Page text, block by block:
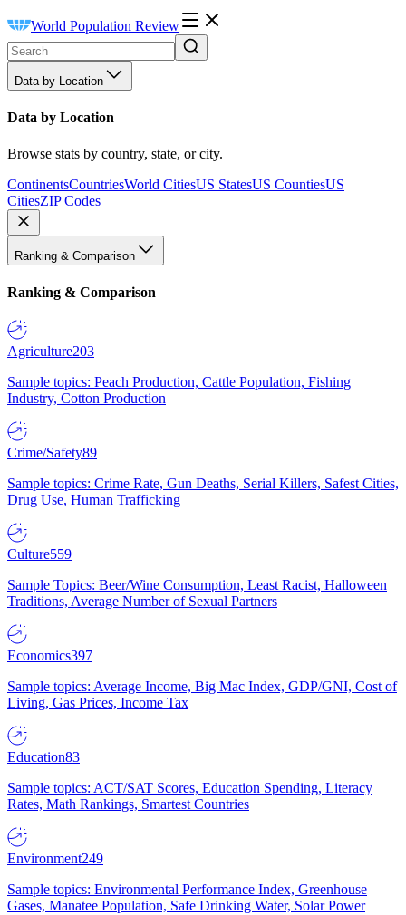
World Population Review
Data by Location
Data by Location
Browse stats by country, state, or city.
ContinentsCountriesWorld CitiesUS StatesUS CountiesUS
CitiesZIP Codes
Ranking & Comparison
Ranking & Comparison
Agriculture203
Sample topics: Peach Production, Cattle Population, Fishing
Industry, Cotton Production
Crime/Safety89
Sample topics: Crime Rate, Gun Deaths, Serial Killers, Safest Cities,
Drug Use, Human Trafficking
Culture559
Sample Topics: Beer/Wine Consumption, Least Racist, Halloween
Traditions, Average Number of Sexual Partners
Economics397
Sample topics: Average Income, Big Mac Index, GDP/GNI, Cost of
Living, Gas Prices, Income Tax
Education83
Sample topics: ACT/SAT Scores, Education Spending, Literacy
Rates, Math Rankings, Smartest Countries
Environment249
Sample topics: Environmental Performance Index, Greenhouse
Gases, Manatee Population, Safe Drinking Water, Solar Power